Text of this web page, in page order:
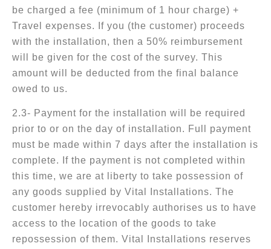
be charged a fee (minimum of 1 hour charge) +
Travel expenses. If you (the customer) proceeds
with the installation, then a 50% reimbursement
will be given for the cost of the survey. This
amount will be deducted from the final balance
owed to us.
2.3- Payment for the installation will be required
prior to or on the day of installation. Full payment
must be made within 7 days after the installation is
complete. If the payment is not completed within
this time, we are at liberty to take possession of
any goods supplied by Vital Installations. The
customer hereby irrevocably authorises us to have
access to the location of the goods to take
repossession of them. Vital Installations reserves